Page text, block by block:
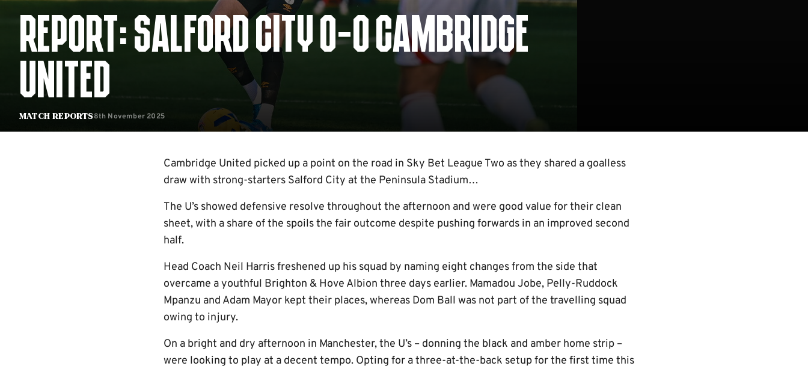
Match Reports
REPORT: SALFORD CITY 0-0 CAMBRIDGE
UNITED
8th November 2025
Cambridge United picked up a point on the road in Sky Bet League Two as they shared a goalless
draw with strong-starters Salford City at the Peninsula Stadium…
The U’s showed defensive resolve throughout the afternoon and were good value for their clean
sheet, with a share of the spoils the fair outcome despite pushing forwards in an improved second
half.
Head Coach Neil Harris freshened up his squad by naming eight changes from the side that
overcame a youthful Brighton & Hove Albion three days earlier. Mamadou Jobe, Pelly-Ruddock
Mpanzu and Adam Mayor kept their places, whereas Dom Ball was not part of the travelling squad
owing to injury.
On a bright and dry afternoon in Manchester, the U’s – donning the black and amber home strip –
were looking to play at a decent tempo. Opting for a three-at-the-back setup for the first time this